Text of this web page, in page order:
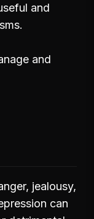
and
and
jealousy,
can